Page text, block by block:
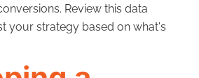
Review this data
your strategy based on what's